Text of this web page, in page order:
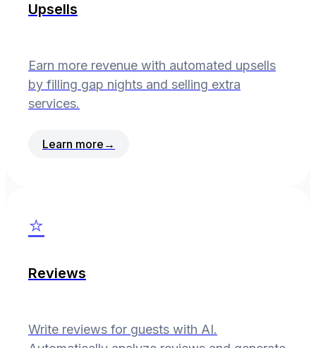
Upsells
Earn more revenue with automated upsells
by filling gap nights and selling extra
services.
Learn more →
⭐
Reviews
Write reviews for guests with AI.